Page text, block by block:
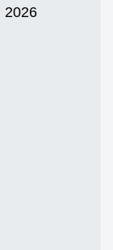
2026